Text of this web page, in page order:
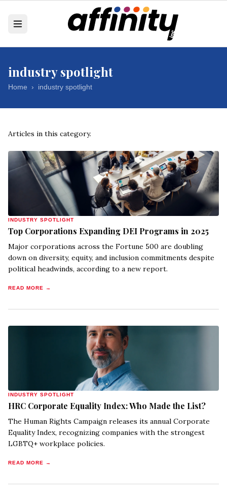
industry spotlight
Home › industry spotlight
Articles in this category.
INDUSTRY SPOTLIGHT
Top Corporations Expanding DEI Programs in 2025
Major corporations across the Fortune 500 are doubling
down on diversity, equity, and inclusion commitments despite
political headwinds, according to a new report.
READ MORE →
INDUSTRY SPOTLIGHT
HRC Corporate Equality Index: Who Made the List?
The Human Rights Campaign releases its annual Corporate
Equality Index, recognizing companies with the strongest
LGBTQ+ workplace policies.
READ MORE →